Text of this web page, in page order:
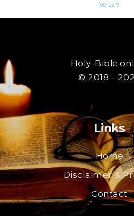
Verse 7
Holy-
© 2018 -
Links
Home
Disclaimer &
Contact